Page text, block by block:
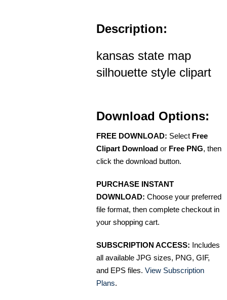
Description:
kansas state map
silhouette style clipart
Download Options:
FREE DOWNLOAD: Select Free
Clipart Download or Free PNG, then
click the download button.
PURCHASE INSTANT
DOWNLOAD: Choose your preferred
file format, then complete checkout in
your shopping cart.
SUBSCRIPTION ACCESS: Includes
all available JPG sizes, PNG, GIF,
and EPS files. View Subscription
Plans.